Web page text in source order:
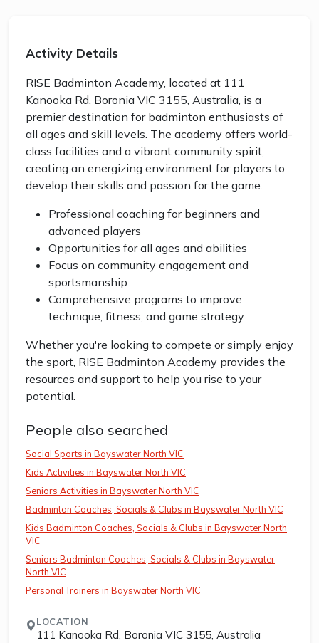
Activity Details
RISE Badminton Academy, located at 111
Kanooka Rd, Boronia VIC 3155, Australia, is a
premier destination for badminton enthusiasts of
all ages and skill levels. The academy offers world-
class facilities and a vibrant community spirit,
creating an energizing environment for players to
develop their skills and passion for the game.
Professional coaching for beginners and
advanced players
Opportunities for all ages and abilities
Focus on community engagement and
sportsmanship
Comprehensive programs to improve
technique, fitness, and game strategy
Whether you're looking to compete or simply enjoy
the sport, RISE Badminton Academy provides the
resources and support to help you rise to your
potential.
People also searched
Social Sports in Bayswater North VIC
Kids Activities in Bayswater North VIC
Seniors Activities in Bayswater North VIC
Badminton Coaches, Socials & Clubs in Bayswater North VIC
Kids Badminton Coaches, Socials & Clubs in Bayswater North
VIC
Seniors Badminton Coaches, Socials & Clubs in Bayswater
North VIC
Personal Trainers in Bayswater North VIC
LOCATION
111 Kanooka Rd, Boronia VIC 3155, Australia